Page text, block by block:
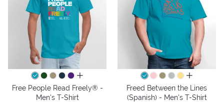
all colors
Free People Read Freely® -
Men's T-Shirt
all colors
Freed Between the Lines
(Spanish) - Men's T-Shirt